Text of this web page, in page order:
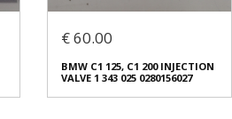
€ 60.00
BMW C1 125, C1 200 INJECTION
VALVE 1 343 025 0280156027